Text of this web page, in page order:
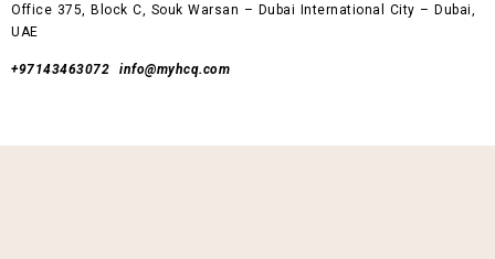
Office 375, Block C, Souk Warsan – Dubai International City – Dubai,
UAE
+97143463072 info@myhcq.com